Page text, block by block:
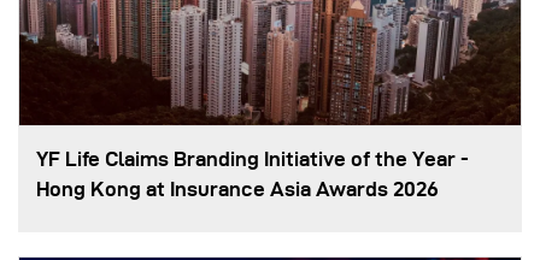
YF Life Claims Branding Initiative of the Year -
Hong Kong at Insurance Asia Awards 2026